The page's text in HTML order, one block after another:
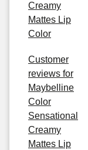
Creamy
Mattes Lip
Color
Customer
reviews for
Maybelline
Color
Sensational
Creamy
Mattes Lip